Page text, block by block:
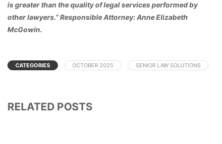
is greater than the quality of legal services performed by
other lawyers.” Responsible Attorney: Anne Elizabeth
McGowin.
CATEGORIES OCTOBER 2025 SENIOR LAW SOLUTIONS
RELATED POSTS